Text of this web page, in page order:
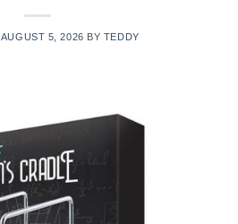
AUGUST 5, 2026 BY TEDDY